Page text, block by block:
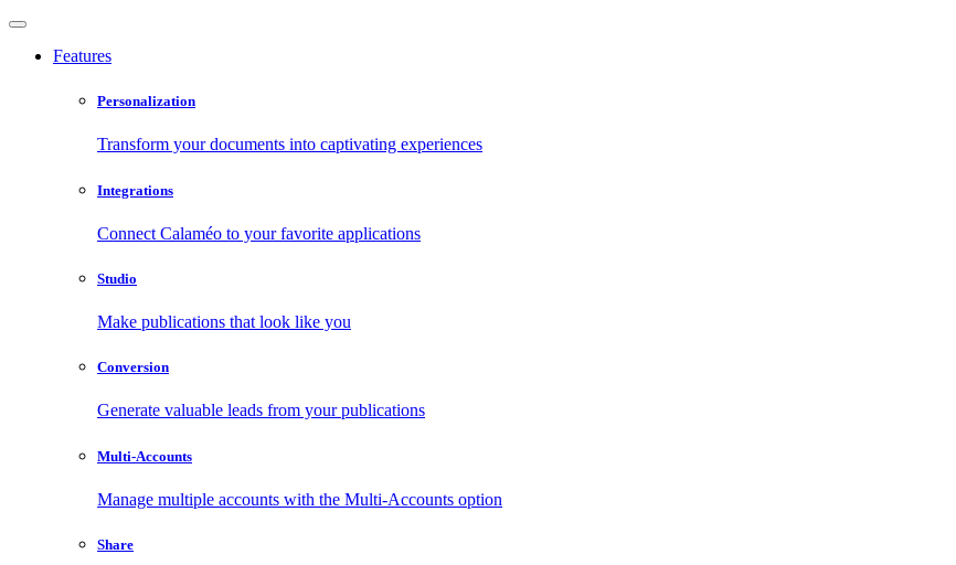
Features
Personalization
Transform your documents into captivating experiences
Integrations
Connect Calaméo to your favorite applications
Studio
Make publications that look like you
Conversion
Generate valuable leads from your publications
Multi-Accounts
Manage multiple accounts with the Multi-Accounts option
Share